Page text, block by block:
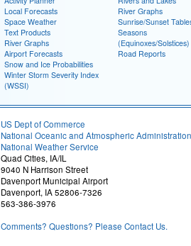
Local Forecasts
Space Weather
Text Products
River Graphs
Airport Forecasts
Snow and Ice Probabilities
Winter Storm Severity Index
(WSSI)
River Graphs
Sunrise/Sunset
Seasons
(Equinoxes/Solstices)
Road Reports
US Dept of Commerce
National Oceanic and Atmospheric Administration
National Weather Service
Quad Cities, IA/IL
9040 N Harrison Street
Davenport Municipal Airport
Davenport, IA 52806-7326
563-386-3976
Comments? Questions? Please Contact Us.